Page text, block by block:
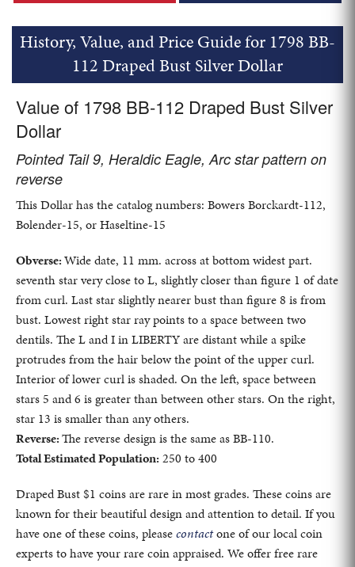
History, Value, and Price Guide for 1798 BB-
112 Draped Bust Silver Dollar
Value of 1798 BB-112 Draped Bust Silver
Dollar
Pointed Tail 9, Heraldic Eagle, Arc star pattern on
reverse
This Dollar has the catalog numbers: Bowers Borckardt-112,
Bolender-15, or Haseltine-15
Obverse:Wide date, 11 mm. across at bottom widest part.
seventh star very close to L, slightly closer than figure 1 of date
from curl. Last star slightly nearer bust than figure 8 is from
bust. Lowest right star ray points to a space between two
dentils. The L and I in LIBERTY are distant while a spike
protrudes from the hair below the point of the upper curl.
Interior of lower curl is shaded. On the left, space between
stars 5 and 6 is greater than between other stars. On the right,
star 13 is smaller than any others.
Reverse:The reverse design is the same as BB-110.
Total Estimated Population: 250 to 400
Draped Bust $1 coins are rare in most grades. These coins are
known for their beautiful design and attention to detail. If you
have one of these coins, pleasecontactone of our local coin
experts to have your rare coin appraised. We offer free rare